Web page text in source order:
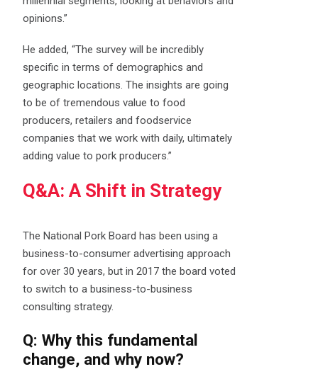
opinions.”
He added, “The survey will be incredibly
specific in terms of demographics and
geographic locations. The insights are going
to be of tremendous value to food
producers, retailers and foodservice
companies that we work with daily, ultimately
adding value to pork producers.”
Q&A: A Shift in Strategy
The National Pork Board has been using a
business-to-consumer advertising approach
for over 30 years, but in 2017 the board voted
to switch to a business-to-business
consulting strategy.
Q: Why this fundamental
change, and why now?